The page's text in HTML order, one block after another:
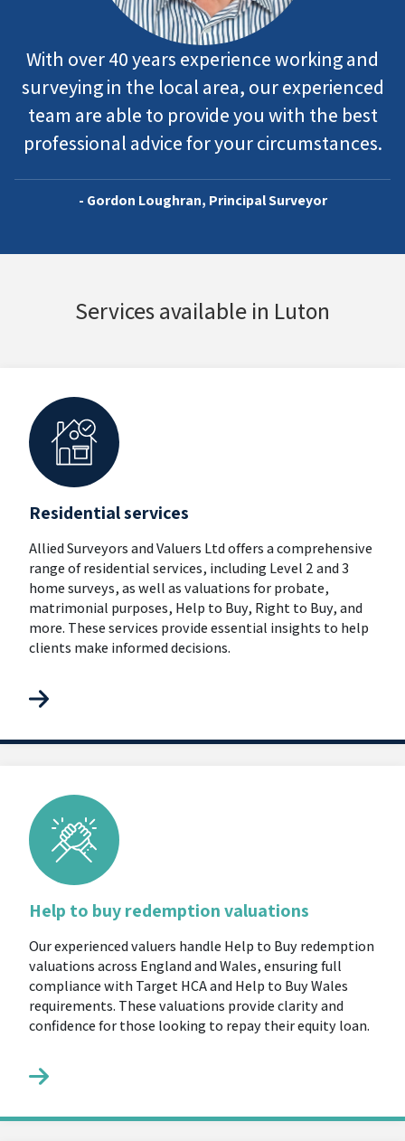
With over 40 years experience working and
surveying in the local area, our experienced
team are able to provide you with the best
professional advice for your circumstances.
- Gordon Loughran, Principal Surveyor
Services available in Luton
Residential services
Allied Surveyors and Valuers Ltd offers a comprehensive
range of residential services, including Level 2 and 3
home surveys, as well as valuations for probate,
matrimonial purposes, Help to Buy, Right to Buy, and
more. These services provide essential insights to help
clients make informed decisions.
Help to buy redemption valuations
Our experienced valuers handle Help to Buy redemption
valuations across England and Wales, ensuring full
compliance with Target HCA and Help to Buy Wales
requirements. These valuations provide clarity and
confidence for those looking to repay their equity loan.